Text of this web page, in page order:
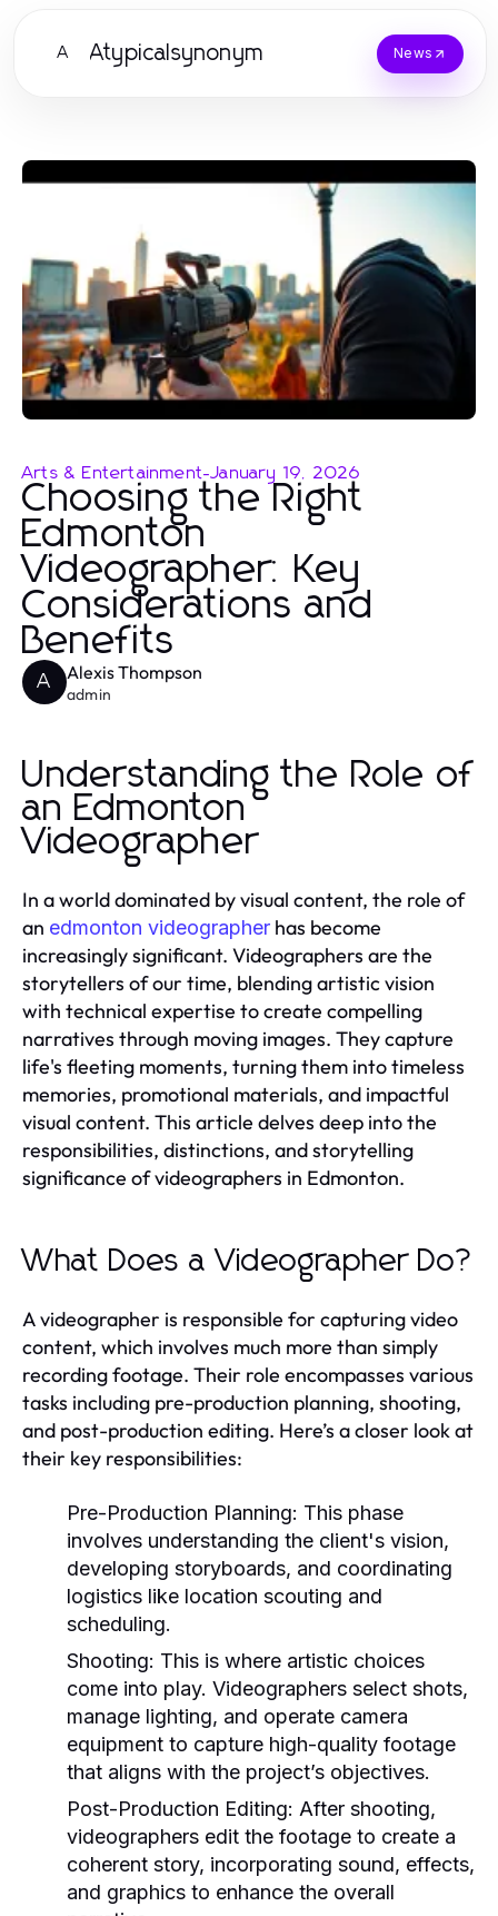
A Atypicalsynonym News
Arts & Entertainment-January 19, 2026
Choosing the Right
Edmonton
Videographer: Key
Considerations and
Benefits
A Alexis Thompson
admin
Understanding the Role of
an Edmonton
Videographer
In a world dominated by visual content, the role of
an edmonton videographer has become
increasingly significant. Videographers are the
storytellers of our time, blending artistic vision
with technical expertise to create compelling
narratives through moving images. They capture
life's fleeting moments, turning them into timeless
memories, promotional materials, and impactful
visual content. This article delves deep into the
responsibilities, distinctions, and storytelling
significance of videographers in Edmonton.
What Does a Videographer Do?
A videographer is responsible for capturing video
content, which involves much more than simply
recording footage. Their role encompasses various
tasks including pre-production planning, shooting,
and post-production editing. Here’s a closer look at
their key responsibilities:
Pre-Production Planning: This phase
involves understanding the client's vision,
developing storyboards, and coordinating
logistics like location scouting and
scheduling.
Shooting: This is where artistic choices
come into play. Videographers select shots,
manage lighting, and operate camera
equipment to capture high-quality footage
that aligns with the project’s objectives.
Post-Production Editing: After shooting,
videographers edit the footage to create a
coherent story, incorporating sound, effects,
and graphics to enhance the overall